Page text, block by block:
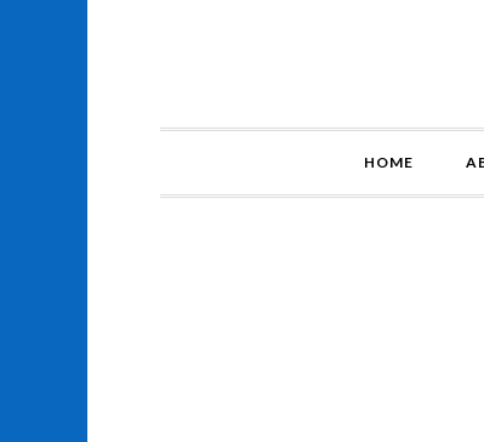
HOME